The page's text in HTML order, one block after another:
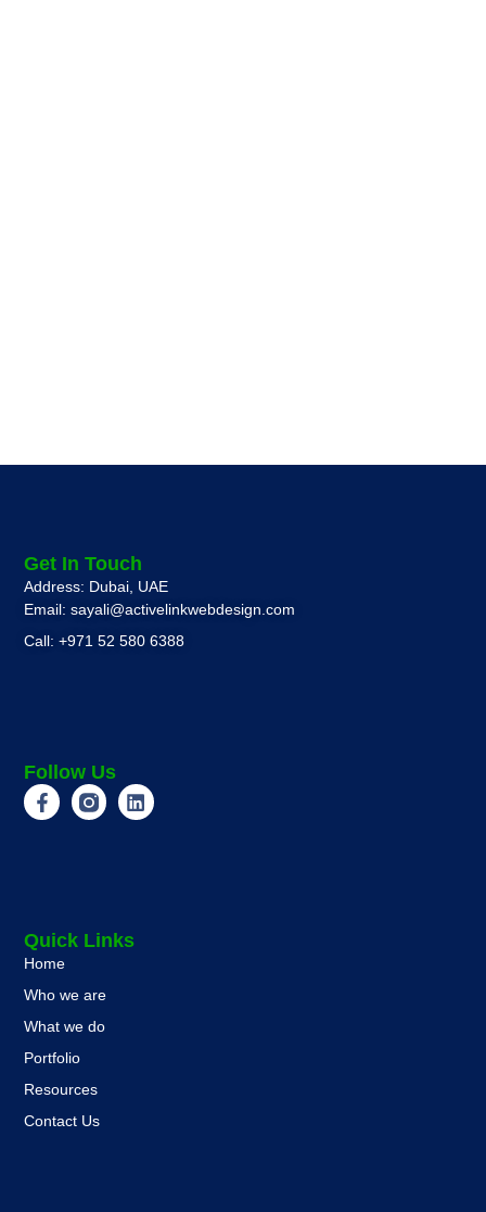
Quick Links
Home
Who we are
What we do
Portfolio
Resources
Contact Us
Get In Touch
Address: Dubai, UAE
Email: sayali@activelinkwebdesign.com
Call: +971 52 580 6388
Follow Us